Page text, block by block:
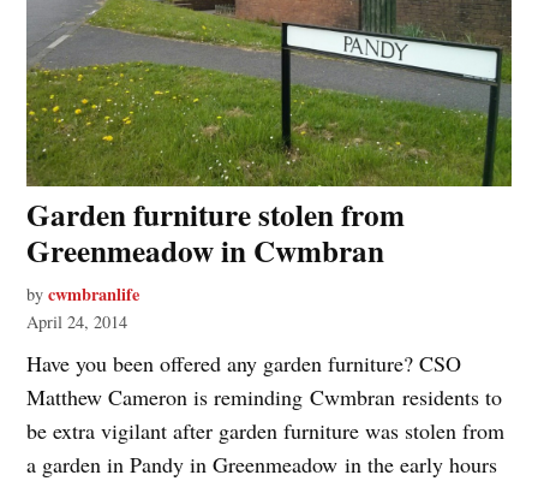
Garden furniture stolen from
Greenmeadow in Cwmbran
by cwmbranlife
April 24, 2014
Have you been offered any garden furniture? CSO
Matthew Cameron is reminding Cwmbran residents to
be extra vigilant after garden furniture was stolen from
a garden in Pandy in Greenmeadow in the early hours